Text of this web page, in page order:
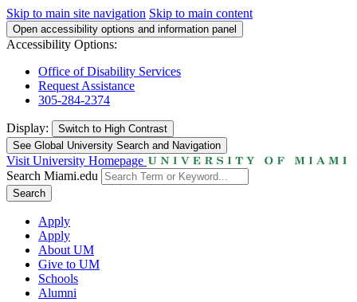
Skip to main site navigation Skip to main content
Open accessibility options and information panel
Accessibility Options:
Office of Disability Services
Request Assistance
305-284-2374
Display: Switch to High Contrast
See Global University Search and Navigation
Visit University Homepage
Search Miami.edu
Search
Apply
Apply
About UM
Give to UM
Schools
Alumni